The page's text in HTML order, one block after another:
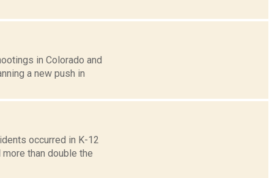
in Colorado and
a new push in
occurred in K-12
than double the